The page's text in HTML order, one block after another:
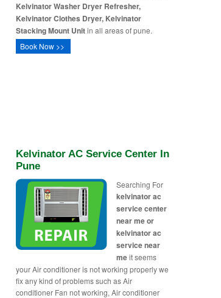
Kelvinator Washer Dryer Refresher,
Kelvinator Clothes Dryer, Kelvinator
Stacking Mount Unitin all areas of pune.
Book Now >>
Kelvinator AC Service Center In
Pune
Searching For
kelvinator ac
service center
near me or
kelvinator ac
service near
meit seems
your Air conditioner is not working properly we
fix any kind of problems such as Air
conditioner Fan not working, Air conditioner